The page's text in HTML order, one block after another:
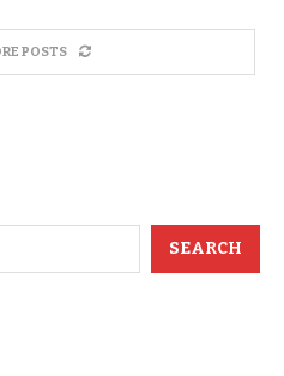
POSTS
SEARCH